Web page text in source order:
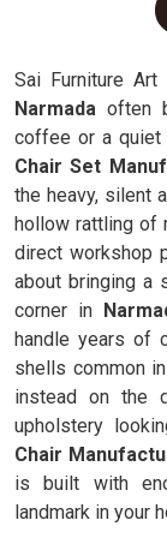
Sai Furniture
Narmadaoften
coffee or a quiet
Chair Set
the heavy, silent
hollow rattling of
direct workshop
about bringing a
corner in
handle years of
shells common
instead on the
upholstery
Chair
is built with
landmark in your